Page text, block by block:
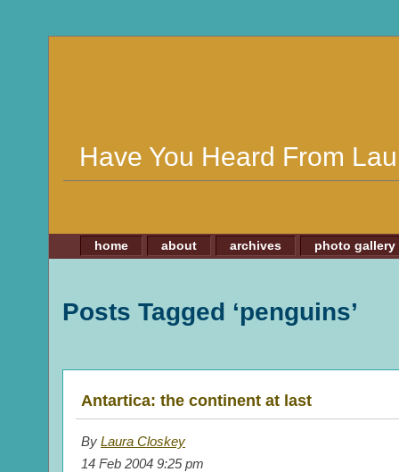
Have You Heard From
home about archives photo gallery
Posts Tagged ‘penguins’
Antartica: the continent at last
By Laura Closkey
14 Feb 2004 9:25 pm